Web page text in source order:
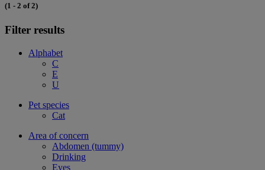
(1 - 2 of 2)
Filter results
Alphabet
C
E
U
Pet species
Cat
Area of concern
Abdomen (tummy)
Drinking
Eyes